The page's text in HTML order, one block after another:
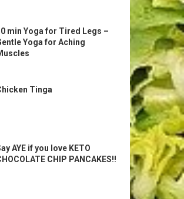
min Yoga for Tired Legs –
Yoga for Aching
Tinga
AYE if you love KETO
CHIP PANCAKES!!